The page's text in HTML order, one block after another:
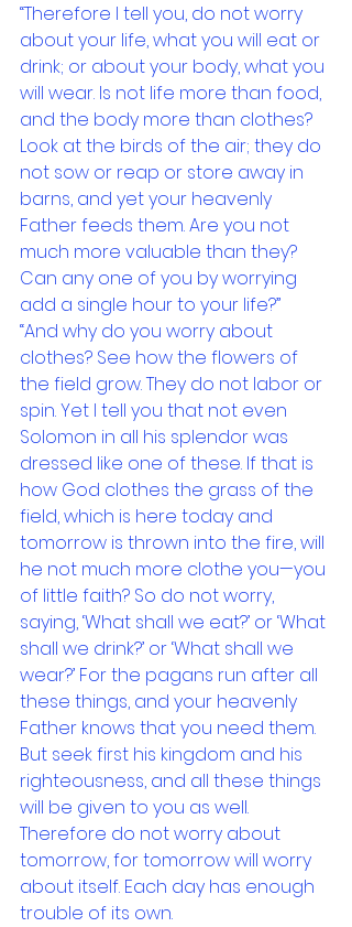
“Therefore I tell you, do not worry
about your life, what you will eat or
drink; or about your body, what you
will wear. Is not life more than food,
and the body more than clothes?
Look at the birds of the air; they do
not sow or reap or store away in
barns, and yet your heavenly
Father feeds them. Are you not
much more valuable than they?
Can any one of you by worrying
add a single hour to your life?”
“And why do you worry about
clothes? See how the flowers of
the field grow. They do not labor or
spin. Yet I tell you that not even
Solomon in all his splendor was
dressed like one of these. If that is
how God clothes the grass of the
field, which is here today and
tomorrow is thrown into the fire, will
he not much more clothe you—you
of little faith? So do not worry,
saying, ‘What shall we eat?’ or ‘What
shall we drink?’ or ‘What shall we
wear?’ For the pagans run after all
these things, and your heavenly
Father knows that you need them.
But seek first his kingdom and his
righteousness, and all these things
will be given to you as well.
Therefore do not worry about
tomorrow, for tomorrow will worry
about itself. Each day has enough
trouble of its own.